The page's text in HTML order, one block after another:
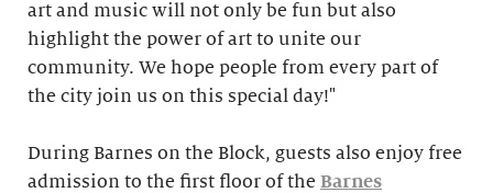
art and music will not only be fun but also
highlight the power of art to unite our
community. We hope people from every part of
the city join us on this special day!"
During Barnes on the Block, guests also enjoy free
admission to the first floor of the Barnes